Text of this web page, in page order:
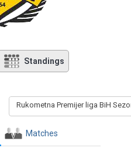
Standings
Rukometna Premijer liga BiH
Matches